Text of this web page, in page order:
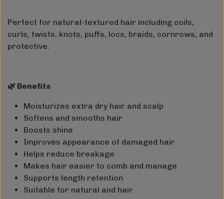
Perfect for natural-textured hair including coils,
curls, twists, knots, puffs, locs, braids, cornrows, and
protective.
🌿 Benefits
Moisturizes extra dry hair and scalp
Softens and smooths hair
Boosts shine
Improves appearance of damaged hair
Helps reduce breakage
Makes hair easier to comb and manage
Supports length retention
Suitable for natural and hair